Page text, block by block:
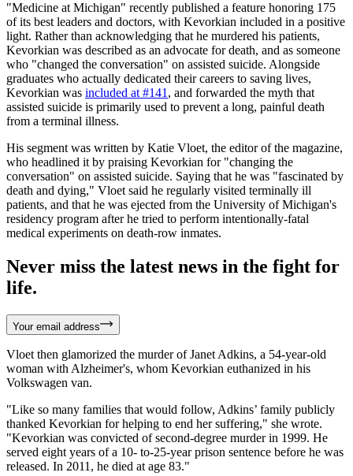
"Medicine at Michigan" recently published a feature honoring 175
of its best leaders and doctors, with Kevorkian included in a positive
light. Rather than acknowledging that he murdered his patients,
Kevorkian was described as an advocate for death, and as someone
who "changed the conversation" on assisted suicide. Alongside
graduates who actually dedicated their careers to saving lives,
Kevorkian was included at #141 , and forwarded the myth that
assisted suicide is primarily used to prevent a long, painful death
from a terminal illness.
His segment was written by Katie Vloet, the editor of the magazine,
who headlined it by praising Kevorkian for "changing the
conversation" on assisted suicide. Saying that he was "fascinated by
death and dying," Vloet said he regularly visited terminally ill
patients, and that he was ejected from the University of Michigan's
residency program after he tried to perform intentionally-fatal
medical experiments on death-row inmates.
Never miss the latest news in the fight for
life.
Your email address
Vloet then glamorized the murder of Janet Adkins, a 54-year-old
woman with Alzheimer's, whom Kevorkian euthanized in his
Volkswagen van.
"Like so many families that would follow, Adkins’ family publicly
thanked Kevorkian for helping to end her suffering," she wrote.
"Kevorkian was convicted of second-degree murder in 1999. He
served eight years of a 10- to-25-year prison sentence before he was
released. In 2011, he died at age 83."